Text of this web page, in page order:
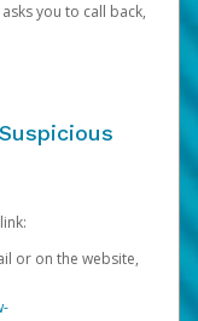
you to call back,
or on the website,